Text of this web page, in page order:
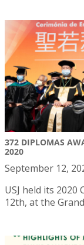
372 DIPLOMAS
2020
September 12,
USJ held its
12th, at the